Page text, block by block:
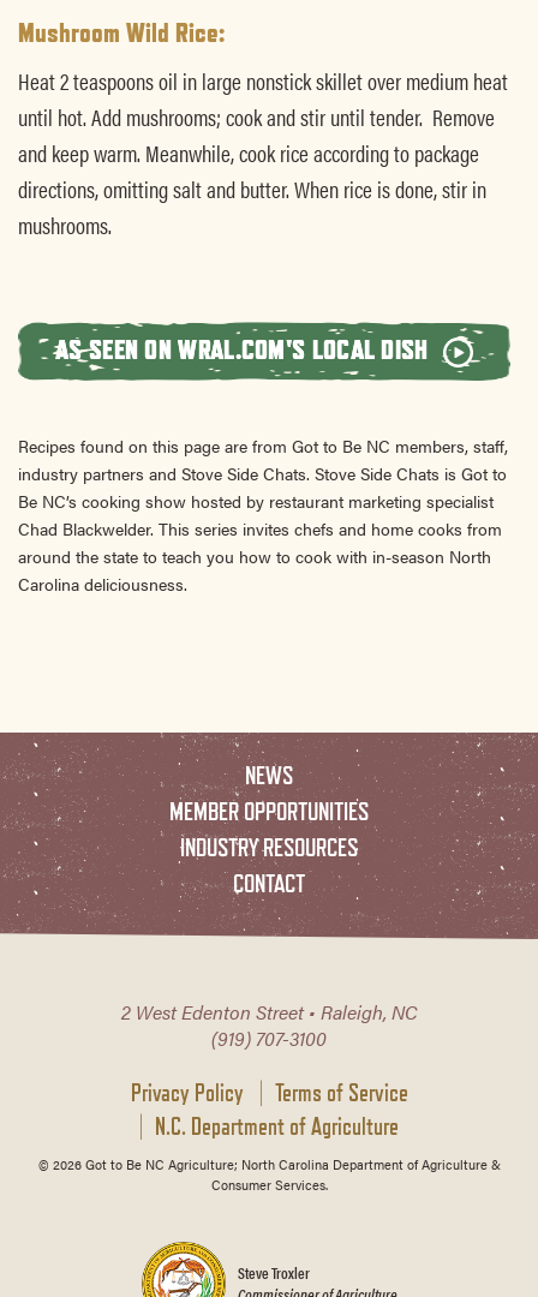
Mushroom Wild Rice:
Heat 2 teaspoons oil in large nonstick skillet over medium heat
until hot. Add mushrooms; cook and stir until tender. Remove
and keep warm. Meanwhile, cook rice according to package
directions, omitting salt and butter. When rice is done, stir in
mushrooms.
AS SEEN ON WRAL.COM'S LOCAL DISH
Recipes found on this page are from Got to Be NC members, staff,
industry partners and Stove Side Chats. Stove Side Chats is Got to
Be NC’s cooking show hosted by restaurant marketing specialist
Chad Blackwelder. This series invites chefs and home cooks from
around the state to teach you how to cook with in-season North
Carolina deliciousness.
NEWS
MEMBER OPPORTUNITIES
INDUSTRY RESOURCES
CONTACT
2 West Edenton Street • Raleigh, NC
(919) 707-3100
Privacy Policy
Terms of Service
N.C. Department of Agriculture
© 2026 Got to Be NC Agriculture; North Carolina Department of Agriculture &
Consumer Services.
Steve Troxler